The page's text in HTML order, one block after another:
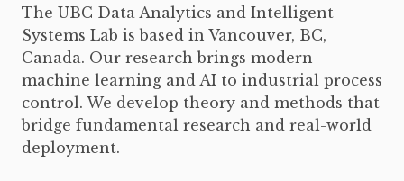
The UBC Data Analytics and Intelligent
Systems Lab is based in Vancouver, BC,
Canada. Our research brings modern
machine learning and AI to industrial process
control. We develop theory and methods that
bridge fundamental research and real-world
deployment.